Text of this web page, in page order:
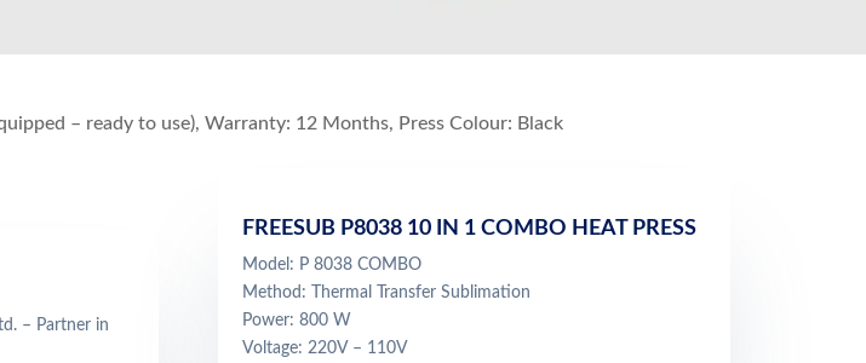
– ready to use), Warranty: 12 Months, Press Colour: Black
– Partner in
FREESUB P8038 10 IN 1 COMBO HEAT PRESS
Model: P 8038 COMBO
Method: Thermal Transfer Sublimation
Power: 800 W
Voltage: 220V – 110V